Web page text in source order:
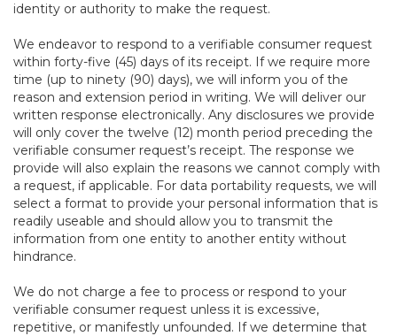
identity or authority to make the request.
We endeavor to respond to a verifiable consumer request
within forty-five (45) days of its receipt. If we require more
time (up to ninety (90) days), we will inform you of the
reason and extension period in writing. We will deliver our
written response electronically. Any disclosures we provide
will only cover the twelve (12) month period preceding the
verifiable consumer request’s receipt. The response we
provide will also explain the reasons we cannot comply with
a request, if applicable. For data portability requests, we will
select a format to provide your personal information that is
readily useable and should allow you to transmit the
information from one entity to another entity without
hindrance.
We do not charge a fee to process or respond to your
verifiable consumer request unless it is excessive,
repetitive, or manifestly unfounded. If we determine that